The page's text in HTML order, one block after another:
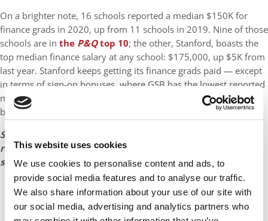
This website uses cookies
We use cookies to personalise content and ads, to
provide social media features and to analyse our traffic.
We also share information about your use of our site with
our social media, advertising and analytics partners who
On a brighter note, 16 schools reported a median $150K for
finance grads in 2020, up from 11 schools in 2019. Nine of those
schools are in the P&Qtop 10; the other, Stanford, boasts the
top median finance salary at any school: $175,000, up $5K from
last year. Stanford keeps getting its finance grads paid — except
in terms of sign-on bonuses, where GSB has the lowest reported
median of $34,500. Five other top-10 schools report median
bonuses of $50K.
See the next pages for tables showing the placement
rates and salary and bonus data for 35 top business
schools in the United States and Europe.